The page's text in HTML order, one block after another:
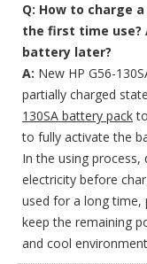
Q: How to charge
the first time use?
battery later?
A: New HP G56-
partially charged
130SA battery pack
to fully activate the
In the using
electricity before
used for a long time,
keep the remaining
and cool